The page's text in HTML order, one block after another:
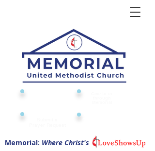
Memorial: Where Christ's